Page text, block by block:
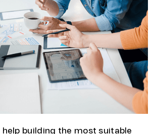
help building the most suitable